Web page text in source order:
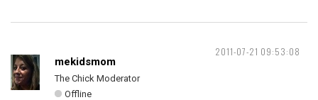
2011-07-21 09:53:08
mekidsmom
The Chick Moderator
Offline